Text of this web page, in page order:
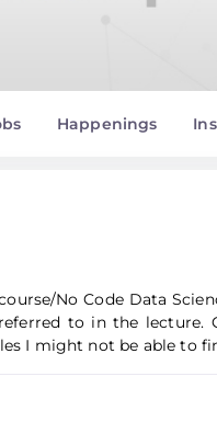
Happenings
No Code Data
to in the lecture.
I might not be able to